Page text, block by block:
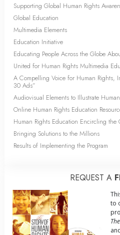
Supporting Global Human Rights
Global Education
Multimedia Elements
Education Initiative
Educating People Across the Globe
United for Human Rights Multimedia
A Compelling Voice for Human Rights,
30 Ads”
Audiovisual Elements to Illustrate
Online Human Rights Education
Human Rights Education Encircling the
Bringing Solutions to the Millions
Results of Implementing the Program
REQUEST A
to